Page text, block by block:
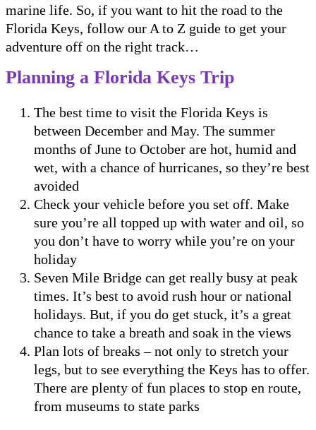
marine life. So, if you want to hit the road to the
Florida Keys, follow our A to Z guide to get your
adventure off on the right track…
Planning a Florida Keys Trip
The best time to visit the Florida Keys is
between December and May. The summer
months of June to October are hot, humid and
wet, with a chance of hurricanes, so they’re best
avoided
Check your vehicle before you set off. Make
sure you’re all topped up with water and oil, so
you don’t have to worry while you’re on your
holiday
Seven Mile Bridge can get really busy at peak
times. It’s best to avoid rush hour or national
holidays. But, if you do get stuck, it’s a great
chance to take a breath and soak in the views
Plan lots of breaks – not only to stretch your
legs, but to see everything the Keys has to offer.
There are plenty of fun places to stop en route,
from museums to state parks